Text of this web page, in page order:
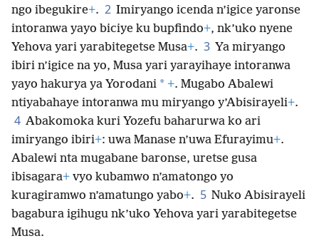
ngo ibegukire+. 2 Imiryango icenda n’igice yaronse
intoranwa yayo biciye ku bupfindo+, nk’uko nyene
Yehova yari yarabitegetse Musa+. 3 Ya miryango
ibiri n’igice na yo, Musa yari yarayihaye intoranwa
yayo hakurya ya Yorodani * +. Mugabo Abalewi
ntiyabahaye intoranwa mu miryango y’Abisirayeli+.
4 Abakomoka kuri Yozefu baharurwa ko ari
imiryango ibiri+: uwa Manase n’uwa Efurayimu+.
Abalewi nta mugabane baronse, uretse gusa
ibisagara+ vyo kubamwo n’amatongo yo
kuragiramwo n’amatungo yabo+. 5 Nuko Abisirayeli
bagabura igihugu nk’uko Yehova yari yarabitegetse
Musa.